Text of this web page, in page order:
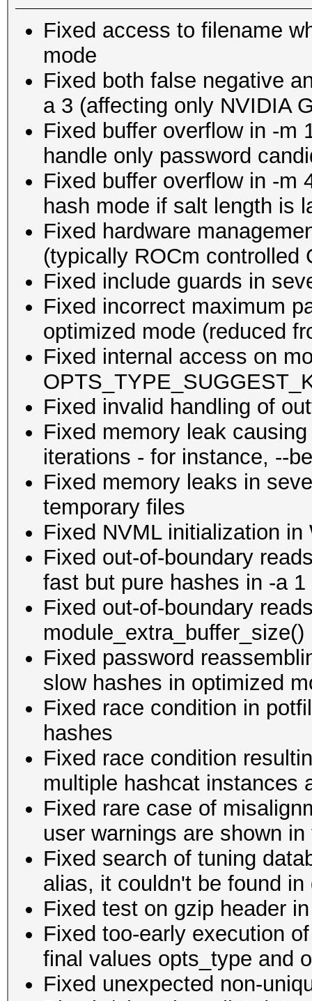
Fixed access to filename
mode
Fixed both false negative
a 3 (affecting only NVIDIA
Fixed buffer overflow in -m
handle only password
Fixed buffer overflow in -m
hash mode if salt length is
Fixed hardware
(typically ROCm controlled
Fixed include guards in
Fixed incorrect maximum
optimized mode (reduced
Fixed internal access on
Fixed invalid handling of
Fixed memory leak
iterations - for instance, --
Fixed memory leaks in
temporary files
Fixed NVML initialization
Fixed out-of-boundary
fast but pure hashes in -a
Fixed out-of-boundary
Fixed password
slow hashes in optimized
Fixed race condition in
hashes
Fixed race condition
multiple hashcat instances
Fixed rare case of
user warnings are shown
Fixed search of tuning
alias, it couldn't be found in
Fixed test on gzip header
Fixed too-early execution
final values opts_type and
Fixed unexpected non-